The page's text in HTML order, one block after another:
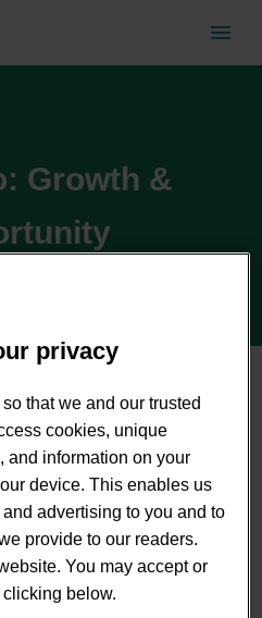
Growth &
has grown significantly
look for better quality,
drinks. This has
in NPD, with emerging and
to capitalise on this
of these suppliers came
Bev trade show at The Big
from 26-28th September
privacy
that we and our trusted
cookies, unique
and information on your
device. This enables us
advertising to you and to
provide to our readers.
You may accept or
below.